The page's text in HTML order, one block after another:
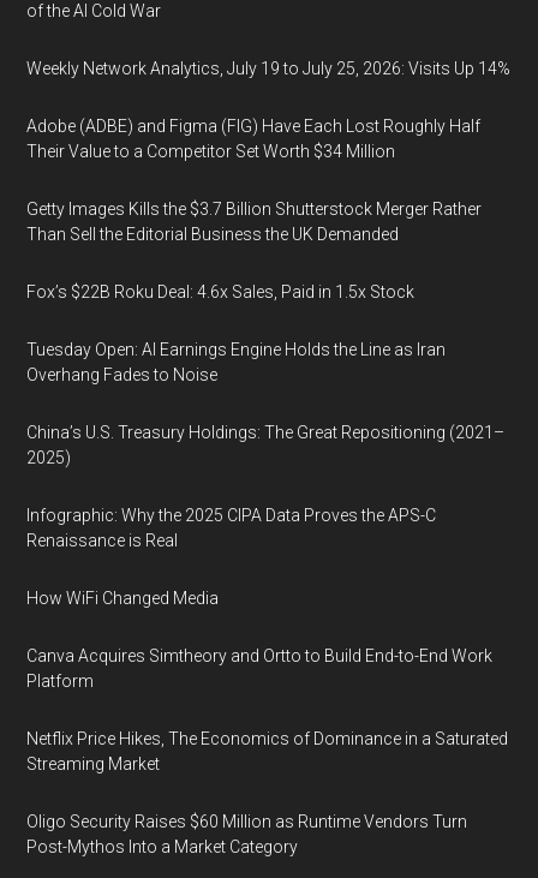
of the AI Cold War
Weekly Network Analytics, July 19 to July 25, 2026: Visits Up 14%
Adobe (ADBE) and Figma (FIG) Have Each Lost Roughly Half
Their Value to a Competitor Set Worth $34 Million
Getty Images Kills the $3.7 Billion Shutterstock Merger Rather
Than Sell the Editorial Business the UK Demanded
Fox’s $22B Roku Deal: 4.6x Sales, Paid in 1.5x Stock
Tuesday Open: AI Earnings Engine Holds the Line as Iran
Overhang Fades to Noise
China’s U.S. Treasury Holdings: The Great Repositioning (2021–
2025)
Infographic: Why the 2025 CIPA Data Proves the APS-C
Renaissance is Real
How WiFi Changed Media
Canva Acquires Simtheory and Ortto to Build End-to-End Work
Platform
Netflix Price Hikes, The Economics of Dominance in a Saturated
Streaming Market
Oligo Security Raises $60 Million as Runtime Vendors Turn
Post-Mythos Into a Market Category